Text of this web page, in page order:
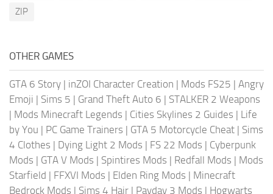
ZIP
OTHER GAMES
GTA 6 Story | inZOI Character Creation | Mods FS25 | Angry
Emoji | Sims 5 | Grand Theft Auto 6 | STALKER 2 Weapons
| Mods Minecraft Legends | Cities Skylines 2 Guides | Life
by You | PC Game Trainers | GTA 5 Motorcycle Cheat | Sims
4 Clothes | Dying Light 2 Mods | FS 22 Mods | Cyberpunk
Mods | GTA V Mods | Spintires Mods | Redfall Mods | Mods
Starfield | FFXVI Mods | Elden Ring Mods | Minecraft
Bedrock Mods | Sims 4 Hair | Payday 3 Mods | Hogwarts